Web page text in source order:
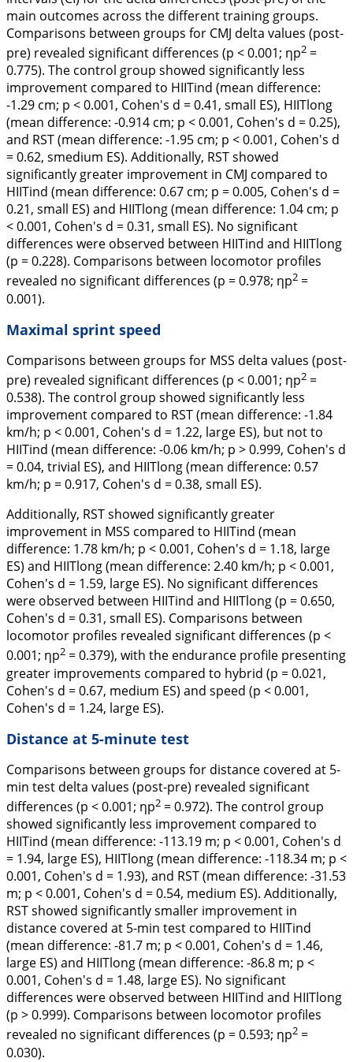
main outcomes across the different training groups.
Comparisons between groups for CMJ delta values (post-
pre) revealed significant differences (p < 0.001; ηp2 =
0.775). The control group showed significantly less
improvement compared to HIITind (mean difference:
-1.29 cm; p < 0.001, Cohen's d = 0.41, small ES), HIITlong
(mean difference: -0.914 cm; p < 0.001, Cohen's d = 0.25),
and RST (mean difference: -1.95 cm; p < 0.001, Cohen's d
= 0.62, smedium ES). Additionally, RST showed
significantly greater improvement in CMJ compared to
HIITind (mean difference: 0.67 cm; p = 0.005, Cohen's d =
0.21, small ES) and HIITlong (mean difference: 1.04 cm; p
< 0.001, Cohen's d = 0.31, small ES). No significant
differences were observed between HIITind and HIITlong
(p = 0.228). Comparisons between locomotor profiles
revealed no significant differences (p = 0.978; ηp2 =
0.001).
Maximal sprint speed
Comparisons between groups for MSS delta values (post-
pre) revealed significant differences (p < 0.001; ηp2 =
0.538). The control group showed significantly less
improvement compared to RST (mean difference: -1.84
km/h; p < 0.001, Cohen's d = 1.22, large ES), but not to
HIITind (mean difference: -0.06 km/h; p > 0.999, Cohen's d
= 0.04, trivial ES), and HIITlong (mean difference: 0.57
km/h; p = 0.917, Cohen's d = 0.38, small ES).
Additionally, RST showed significantly greater
improvement in MSS compared to HIITind (mean
difference: 1.78 km/h; p < 0.001, Cohen's d = 1.18, large
ES) and HIITlong (mean difference: 2.40 km/h; p < 0.001,
Cohen's d = 1.59, large ES). No significant differences
were observed between HIITind and HIITlong (p = 0.650,
Cohen's d = 0.31, small ES). Comparisons between
locomotor profiles revealed significant differences (p <
0.001; ηp2 = 0.379), with the endurance profile presenting
greater improvements compared to hybrid (p = 0.021,
Cohen's d = 0.67, medium ES) and speed (p < 0.001,
Cohen's d = 1.24, large ES).
Distance at 5-minute test
Comparisons between groups for distance covered at 5-
min test delta values (post-pre) revealed significant
differences (p < 0.001; ηp2 = 0.972). The control group
showed significantly less improvement compared to
HIITind (mean difference: -113.19 m; p < 0.001, Cohen's d
= 1.94, large ES), HIITlong (mean difference: -118.34 m; p <
0.001, Cohen's d = 1.93), and RST (mean difference: -31.53
m; p < 0.001, Cohen's d = 0.54, medium ES). Additionally,
RST showed significantly smaller improvement in
distance covered at 5-min test compared to HIITind
(mean difference: -81.7 m; p < 0.001, Cohen's d = 1.46,
large ES) and HIITlong (mean difference: -86.8 m; p <
0.001, Cohen's d = 1.48, large ES). No significant
differences were observed between HIITind and HIITlong
(p > 0.999). Comparisons between locomotor profiles
revealed no significant differences (p = 0.593; ηp2 =
0.030).